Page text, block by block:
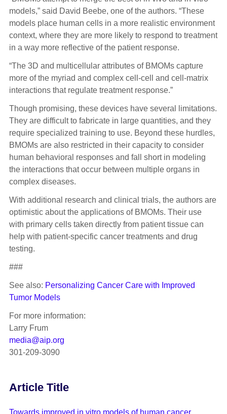
models,” said David Beebe, one of the authors. “These
models place human cells in a more realistic environment
context, where they are more likely to respond to treatment
in a way more reflective of the patient response.
“The 3D and multicellular attributes of BMOMs capture
more of the myriad and complex cell-cell and cell-matrix
interactions that regulate treatment response.”
Though promising, these devices have several limitations.
They are difficult to fabricate in large quantities, and they
require specialized training to use. Beyond these hurdles,
BMOMs are also restricted in their capacity to consider
human behavioral responses and fall short in modeling
the interactions that occur between multiple organs in
complex diseases.
With additional research and clinical trials, the authors are
optimistic about the applications of BMOMs. Their use
with primary cells taken directly from patient tissue can
help with patient-specific cancer treatments and drug
testing.
###
See also: Personalizing Cancer Care with Improved
Tumor Models
For more information:
Larry Frum
media@aip.org
301-209-3090
Article Title
Towards improved in vitro models of human cancer